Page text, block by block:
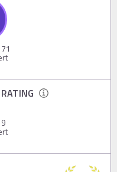
RATING
9